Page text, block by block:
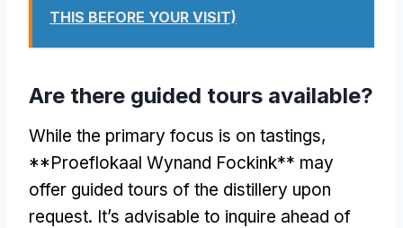
THIS BEFORE YOUR VISIT)
Are there guided tours available?
While the primary focus is on tastings,
**Proeflokaal Wynand Fockink** may
offer guided tours of the distillery upon
request. It’s advisable to inquire ahead of